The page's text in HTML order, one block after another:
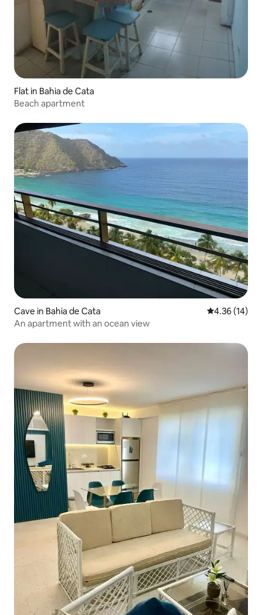
Flat in Bahia de Cata
Beach apartment
Cave in Bahia de Cata 4.36 out of 5
4.36 (14)
An apartment with an ocean view